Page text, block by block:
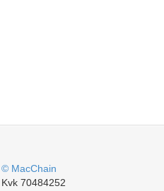
© MacChain
Kvk 70484252